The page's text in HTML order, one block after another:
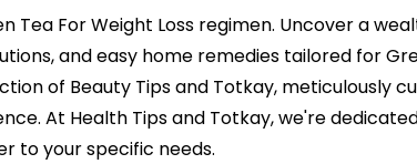
Tea For Weight Loss regimen. Uncover a
and easy home remedies tailored for
of Beauty Tips and Totkay, meticulously
At Health Tips and Totkay, we're
to your specific needs.